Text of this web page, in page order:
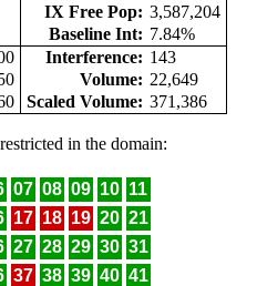
IX Free Pop: 3,587,204
Baseline Int: 7.84%
Interference: 143
Volume: 22,649
Scaled Volume: 371,386
in the domain:
07 08 09 10 11
17 18 19 20 21
27 28 29 30 31
37 38 39 40 41